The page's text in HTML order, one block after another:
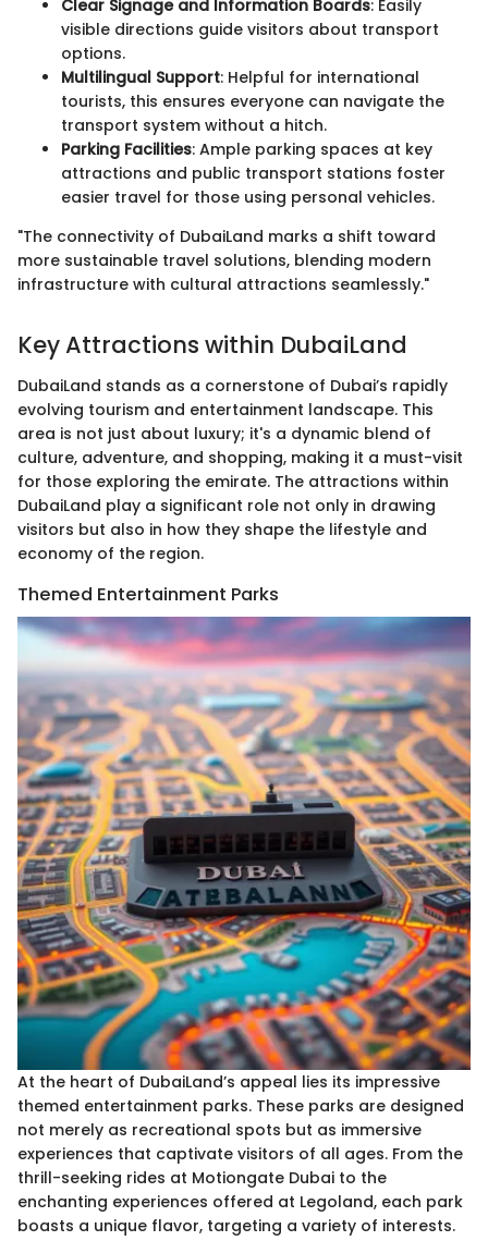
Clear Signage and Information Boards: Easily
visible directions guide visitors about transport
options.
Multilingual Support: Helpful for international
tourists, this ensures everyone can navigate the
transport system without a hitch.
Parking Facilities: Ample parking spaces at key
attractions and public transport stations foster
easier travel for those using personal vehicles.
"The connectivity of DubaiLand marks a shift toward
more sustainable travel solutions, blending modern
infrastructure with cultural attractions seamlessly."
Key Attractions within DubaiLand
DubaiLand stands as a cornerstone of Dubai’s rapidly
evolving tourism and entertainment landscape. This
area is not just about luxury; it's a dynamic blend of
culture, adventure, and shopping, making it a must-visit
for those exploring the emirate. The attractions within
DubaiLand play a significant role not only in drawing
visitors but also in how they shape the lifestyle and
economy of the region.
Themed Entertainment Parks
At the heart of DubaiLand’s appeal lies its impressive
themed entertainment parks. These parks are designed
not merely as recreational spots but as immersive
experiences that captivate visitors of all ages. From the
thrill-seeking rides at Motiongate Dubai to the
enchanting experiences offered at Legoland, each park
boasts a unique flavor, targeting a variety of interests.